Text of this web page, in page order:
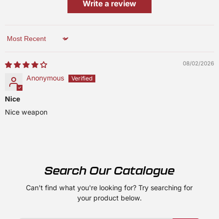
Write a review
Sort by
08/02/2026
Anonymous
Nice
Nice weapon
Search Our Catalogue
Can't find what you're looking for? Try searching for
your product below.